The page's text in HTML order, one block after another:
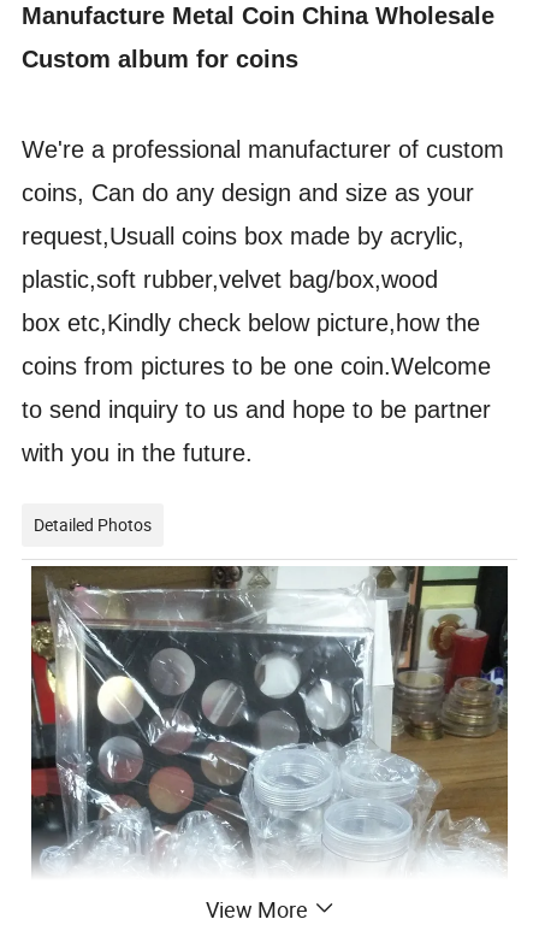
Manufacture Metal Coin China Wholesale
Custom album for coins
We're a professional manufacturer of custom
coins, Can do any design and size as your
request,Usuall coins box made by acrylic,
plastic,soft rubber,velvet bag/box,wood
box etc,Kindly check below picture,how the
coins from pictures to be one coin.Welcome
to send inquiry to us and hope to be partner
with you in the future.
Detailed Photos
View More